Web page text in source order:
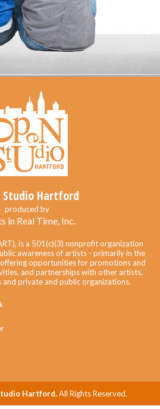
Studio Hartford
produced by
in Real Time, Inc.
is a 501(c)(3) nonprofit organization
awareness of artists - primarily in the
opportunities for promotions and
and partnerships with other artists,
and private and public organizations.
Hartford.All Rights Reserved.